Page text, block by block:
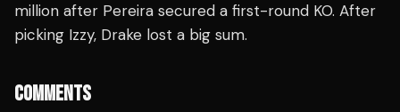
million after Pereira secured a first-round KO. After
picking Izzy, Drake lost a big sum.
COMMENTS